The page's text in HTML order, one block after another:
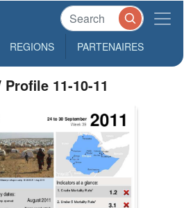
REGIONS PARTENAIRES
11-10-11